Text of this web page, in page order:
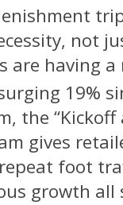
not
are having
19%
the “Kickoff
gives
foot
growth all